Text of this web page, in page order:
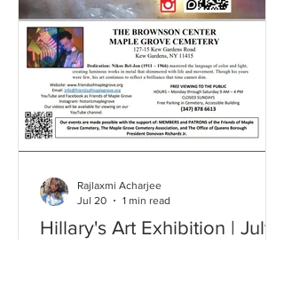
Hillary's Art Exhibition | July
Rajlaxmi Acharjee
Jul 20
1 min read